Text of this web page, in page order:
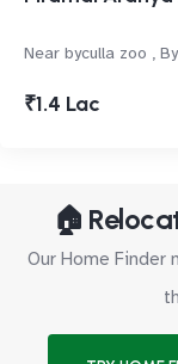
Near byculla zoo ,
₹1.4 Lac
🏠
Our Home